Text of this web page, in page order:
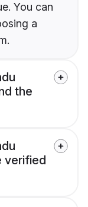
You can
a
the
verified